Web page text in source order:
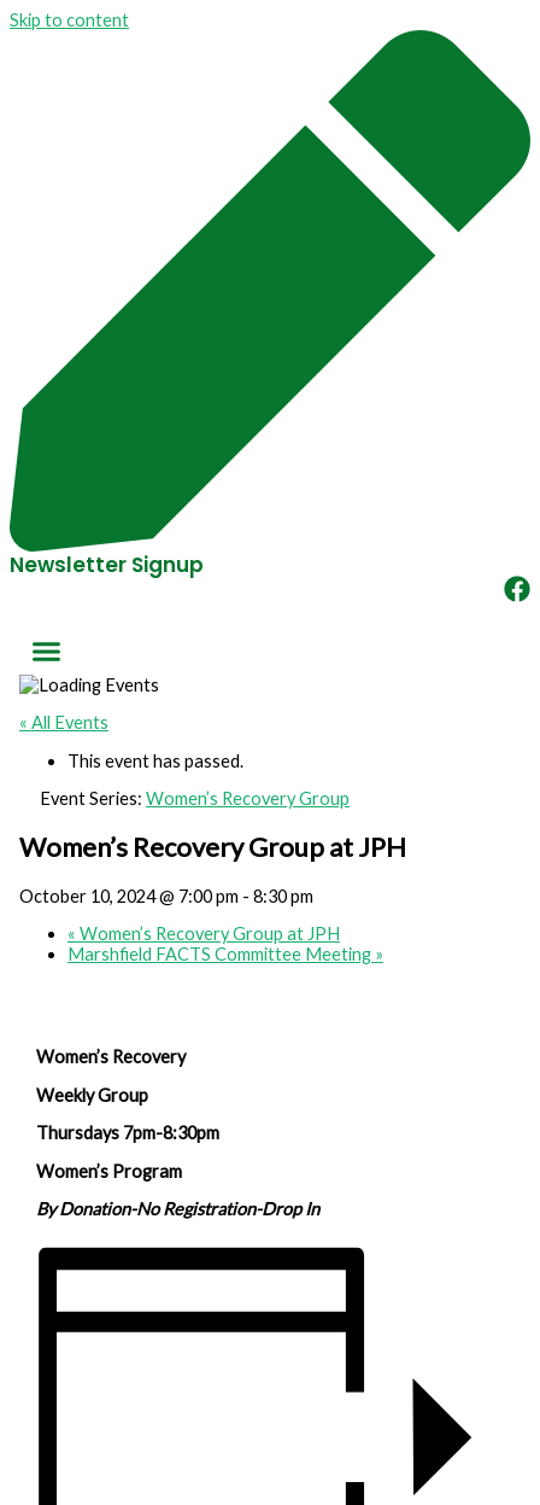
Skip to content
Newsletter Signup
« All Events
This event has passed.
Event Series: Women’s Recovery Group
Women’s Recovery Group at JPH
October 10, 2024 @ 7:00 pm - 8:30 pm
« Women’s Recovery Group at JPH
Marshfield FACTS Committee Meeting »
Women’s Recovery
Weekly Group
Thursdays 7pm-8:30pm
Women’s Program
By Donation-No Registration-Drop In